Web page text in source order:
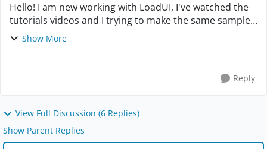
Hello! I am new working with LoadUI, I've watched the
tutorials videos and I trying to make the same sample
of Integrating SoapUI with LoadUI, and It's not working
Show More
Reply
View Full Discussion (6 Replies)
Show Parent Replies